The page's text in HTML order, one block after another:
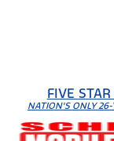
FIVE
NATION'S ONLY